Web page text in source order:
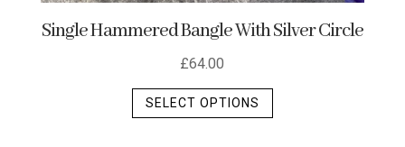
Single Hammered Bangle With Silver Circle
£64.00
SELECT OPTIONS
This